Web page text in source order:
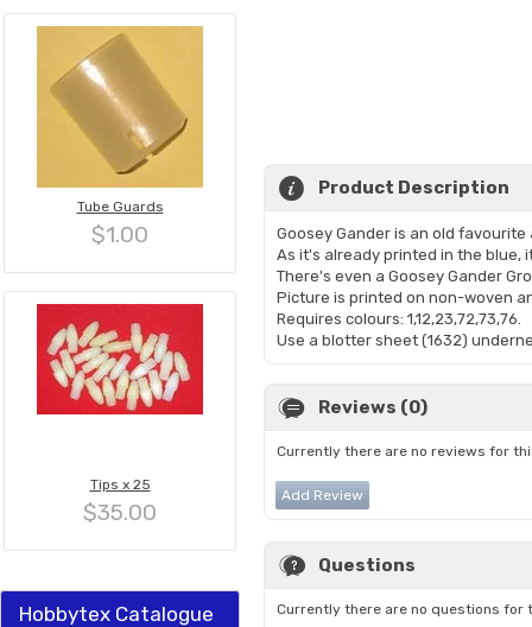
Tube Guards
$1.00
Tips x 25
$35.00
Hobbytex Catalogue
Product Description
Goosey Gander is an old
As it's already printed in the blue,
There's even a Goosey Gander
Picture is printed on non-woven
Requires colours: 1,12,23,72,73,76.
Use a blotter sheet (1632)
Reviews (0)
Currently there are no reviews for
Add Review
Questions
Currently there are no questions for